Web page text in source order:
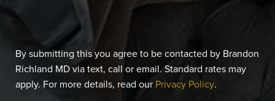
By submitting this you agree to be contacted by Brandon
Richland MD via text, call or email. Standard rates may
apply. For more details, read our Privacy Policy.